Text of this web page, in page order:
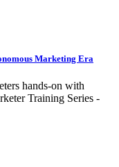
Marketing Era
hands-on with
Training Series -